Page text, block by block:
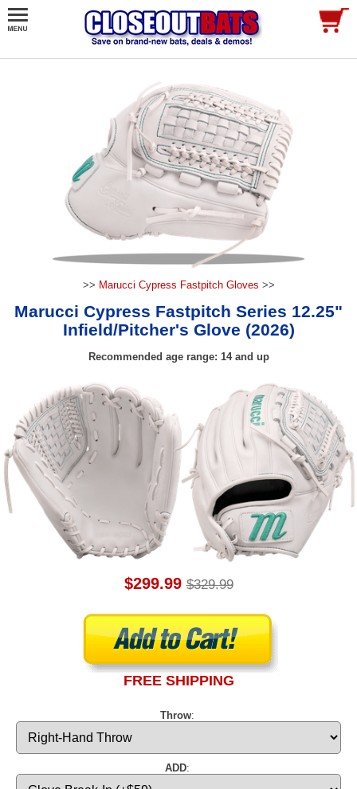
>> Marucci Cypress Fastpitch Gloves >>
Marucci Cypress Fastpitch Series 12.25"
Infield/Pitcher's Glove (2026)
Recommended age range: 14 and up
$299.99 $329.99
FREE SHIPPING
Throw:
ADD: